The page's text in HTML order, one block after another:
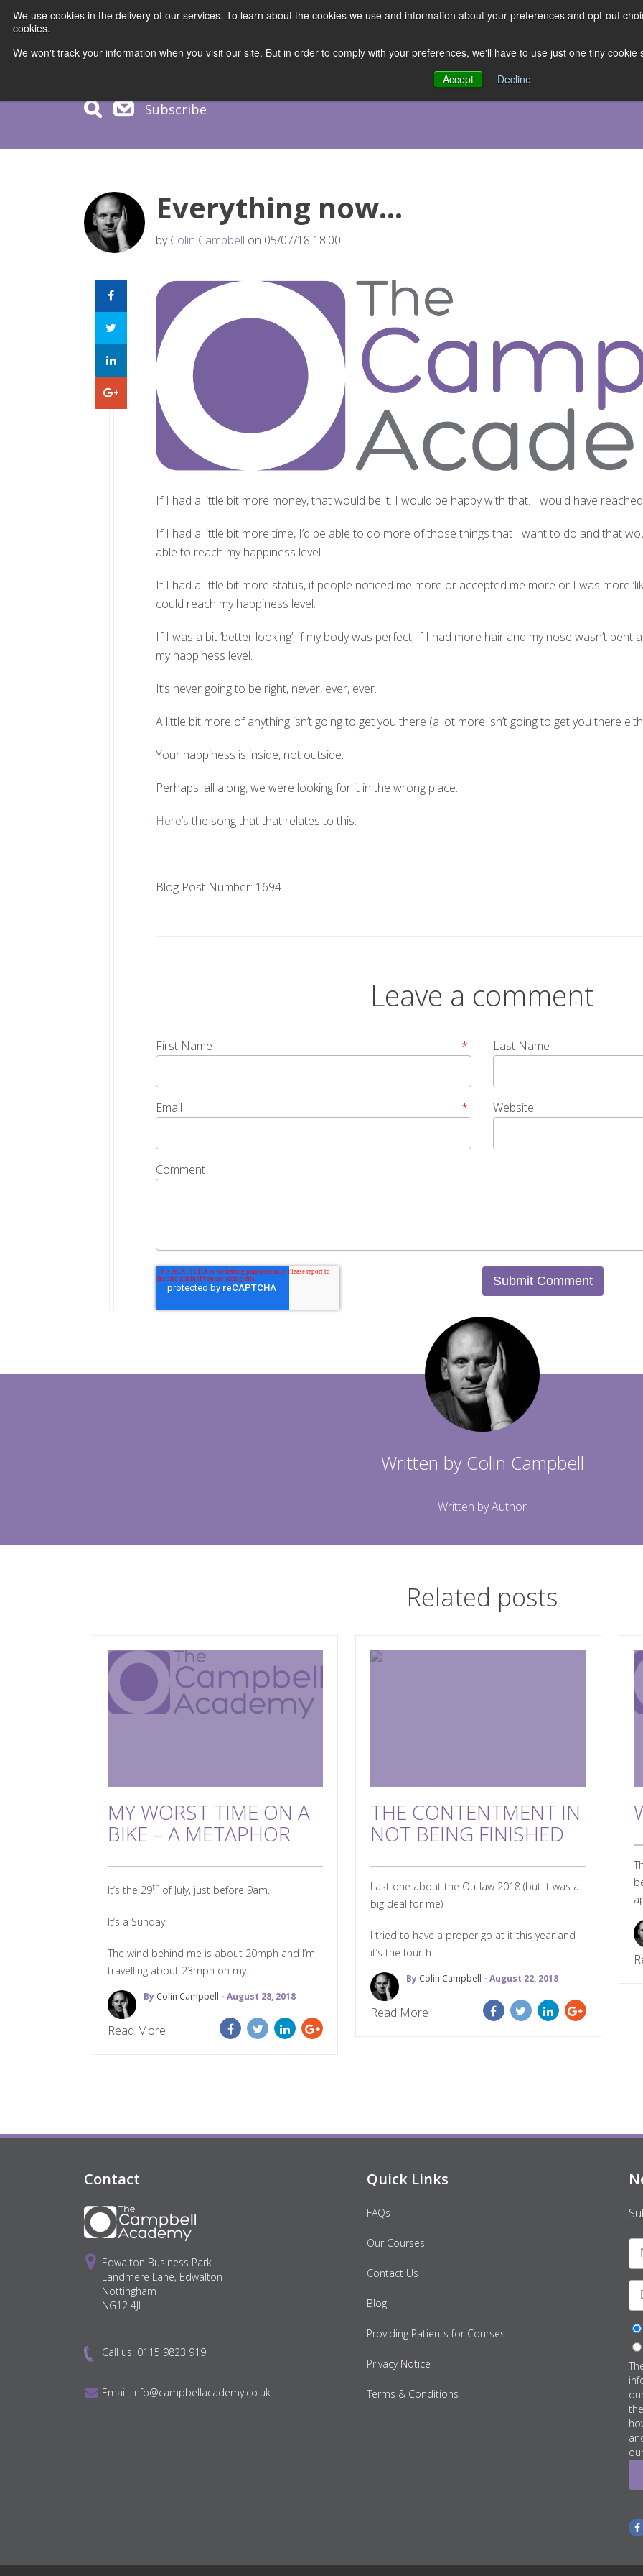
We use cookies in the delivery of our services. To learn about the cookies we use and information about your preferences and opt-out
cookies.
We won't track your information when you visit our site. But in order to comply with your preferences, we'll have to use just one tiny
Accept
Decline
Subscribe
Everything now…
byColin Campbell on 05/07/18 18:00
If I had a little bit more money, that would be it. I would be happy with that. I would have
If I had a little bit more time, I’d be able to do more of those things that I want to do and that
able to reach my happiness level.
If I had a little bit more status, if people noticed me more or accepted me more or I was more
could reach my happiness level.
If I was a bit ‘better looking’, if my body was perfect, if I had more hair and my nose wasn’t
my happiness level.
It’s never going to be right, never, ever, ever.
A little bit more of anything isn’t going to get you there (a lot more isn’t going to get you there
Your happiness is inside, not outside.
Perhaps, all along, we were looking for it in the wrong place.
Here’s the song that that relates to this.
Blog Post Number: 1694
Leave a comment
First Name * Last Name
Email * Website
Comment
Written by Colin Campbell
Written by Author
Related posts
MY WORST TIME ON A
BIKE – A METAPHOR
It’s the 29th of July, just before 9am.
It’s a Sunday.
The wind behind me is about 20mph and I’m
travelling about 23mph on my...
By Colin Campbell - August 28, 2018
Read More
THE CONTENTMENT IN
NOT BEING FINISHED
Last one about the Outlaw 2018 (but it was a
big deal for me)
I tried to have a proper go at it this year and
it’s the fourth...
By Colin Campbell - August 22, 2018
Read More
Contact
Edwalton Business Park
Landmere Lane, Edwalton
Nottingham
NG12 4JL
Call us: 0115 9823 919
Email: info@campbellacademy.co.uk
Quick Links
FAQs
Our Courses
Contact Us
Blog
Providing Patients for Courses
Privacy Notice
Terms & Conditions